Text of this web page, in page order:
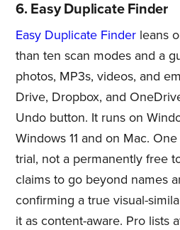
6. Easy Duplicate Finder
Easy Duplicate Finderleans
than ten scan modes and a
photos, MP3s, videos, and
Drive, Dropbox, and
Undo button. It runs on
Windows 11 and on Mac.
trial, not a permanently free
claims to go beyond names
confirming a true visual-
it as content-aware. Pro lists